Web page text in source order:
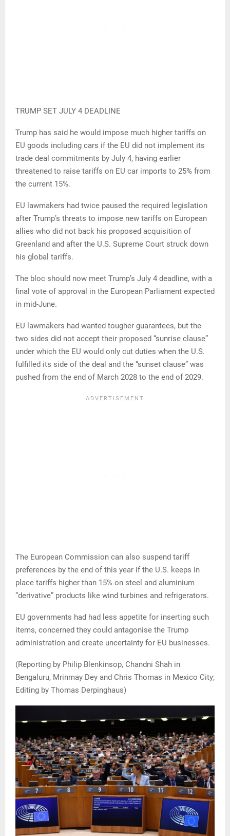
TRUMP SET JULY 4 DEADLINE
Trump has said he would impose much higher tariffs on
EU goods including cars if the EU did not implement its
trade deal commitments by July 4, having earlier
threatened to raise tariffs on EU car imports to 25% from
the current 15%.
EU lawmakers had twice paused the required legislation
after Trump’s threats to impose new tariffs on European
allies who did not back his proposed acquisition of
Greenland and after the U.S. Supreme Court struck down
his global tariffs.
The bloc should now meet Trump’s July 4 deadline, with a
final vote of approval in the European Parliament expected
in mid-June.
EU lawmakers had wanted tougher guarantees, but the
two sides did not accept their proposed “sunrise clause”
under which the EU would only cut duties when the U.S.
fulfilled its side of the deal and the “sunset clause” was
pushed from the end of March 2028 to the end of 2029.
The European Commission can also suspend tariff
preferences by the end of this year if the U.S. keeps in
place tariffs higher than 15% on steel and aluminium
“derivative” products like wind turbines and refrigerators.
EU governments had had less appetite for inserting such
items, concerned they could antagonise the Trump
administration and create uncertainty for EU businesses.
(Reporting by Philip Blenkinsop, Chandni Shah in
Bengaluru, Mrinmay Dey and Chris Thomas in Mexico City;
Editing by Thomas Derpinghaus)